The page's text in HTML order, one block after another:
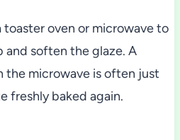
toaster oven or microwave to
and soften the glaze. A
the microwave is often just
freshly baked again.